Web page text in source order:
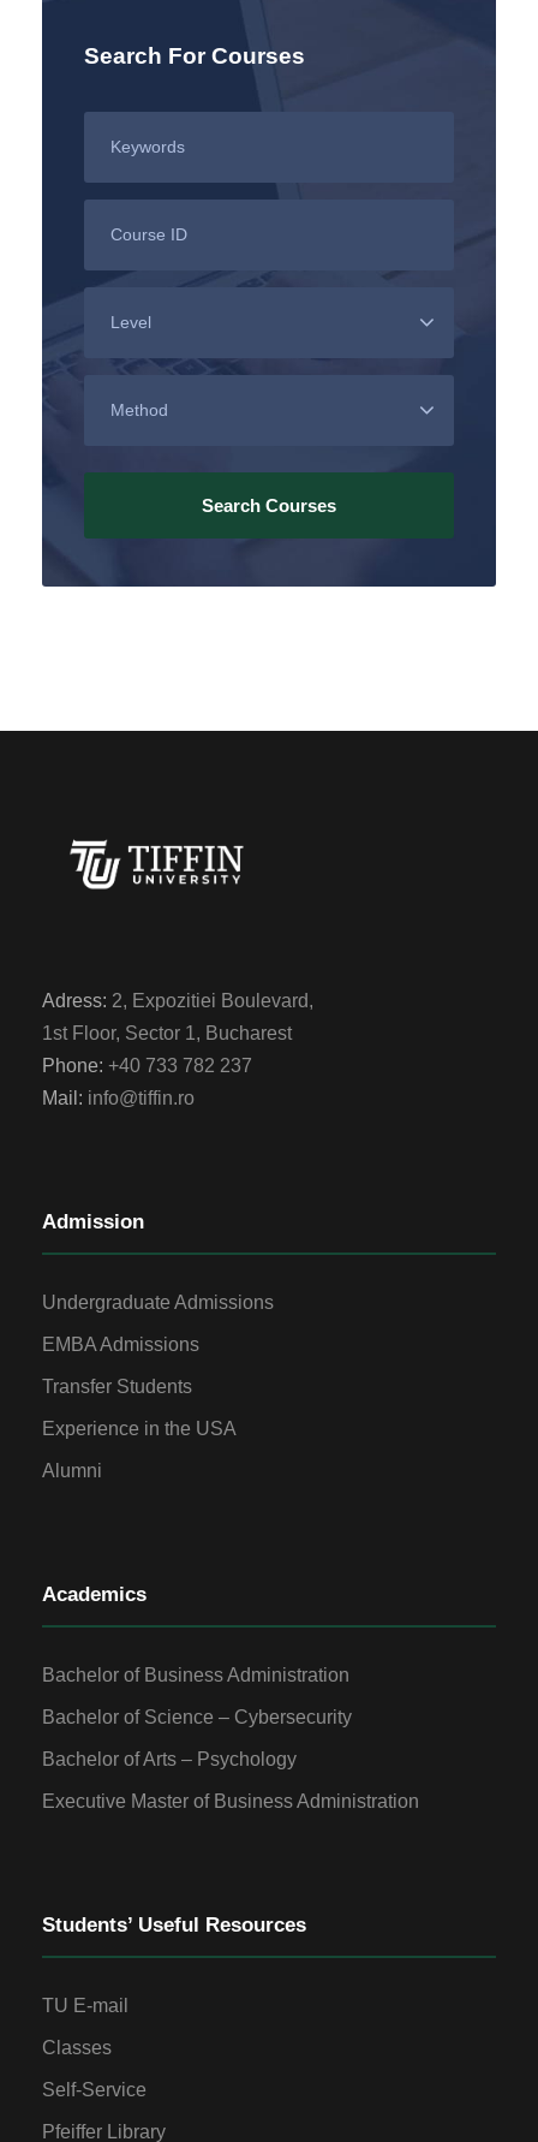
Search For Courses
Adress: 2, Expozitiei Boulevard,
1st Floor, Sector 1, Bucharest
Phone: +40 733 782 237
Mail: info@tiffin.ro
Admission
Undergraduate Admissions
EMBA Admissions
Transfer Students
Experience in the USA
Alumni
Academics
Bachelor of Business Administration
Bachelor of Science – Cybersecurity
Bachelor of Arts – Psychology
Executive Master of Business Administration
Students’ Useful Resources
TU E-mail
Classes
Self-Service
Pfeiffer Library